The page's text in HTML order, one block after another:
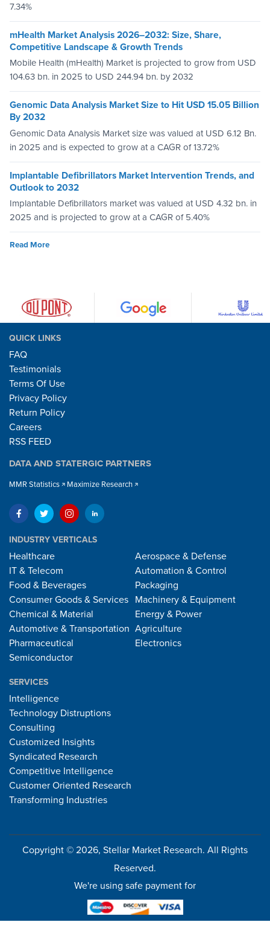
7.34%
mHealth Market Analysis 2026–2032: Size, Share,
Competitive Landscape & Growth Trends
Mobile Health (mHealth) Market is projected to grow from USD
104.63 bn. in 2025 to USD 244.94 bn. by 2032
Genomic Data Analysis Market Size to Hit USD 15.05 Billion
By 2032
Genomic Data Analysis Market size was valued at USD 6.12 Bn.
in 2025 and is expected to grow at a CAGR of 13.72%
Implantable Defibrillators Market Intervention Trends, and
Outlook to 2032
Implantable Defibrillators market was valued at USD 4.32 bn. in
2025 and is projected to grow at a CAGR of 5.40%
Read More
QUICK LINKS
FAQ
Testimonials
Terms Of Use
Privacy Policy
Return Policy
Careers
RSS FEED
DATA AND STATERGIC PARTNERS
MMR Statistics Maximize Research
INDUSTRY VERTICALS
Healthcare
IT & Telecom
Food & Beverages
Consumer Goods & Services
Chemical & Material
Automotive & Transportation
Pharmaceutical
Semiconductor
Aerospace & Defense
Automation & Control
Packaging
Machinery & Equipment
Energy & Power
Agriculture
Electronics
SERVICES
Intelligence
Technology Distruptions
Consulting
Customized Insights
Syndicated Research
Competitive Intelligence
Customer Oriented Research
Transforming Industries
Copyright © 2026, Stellar Market Research. All Rights
Reserved.
We're using safe payment for